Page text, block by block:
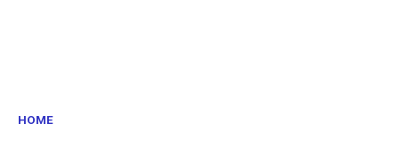
HOME